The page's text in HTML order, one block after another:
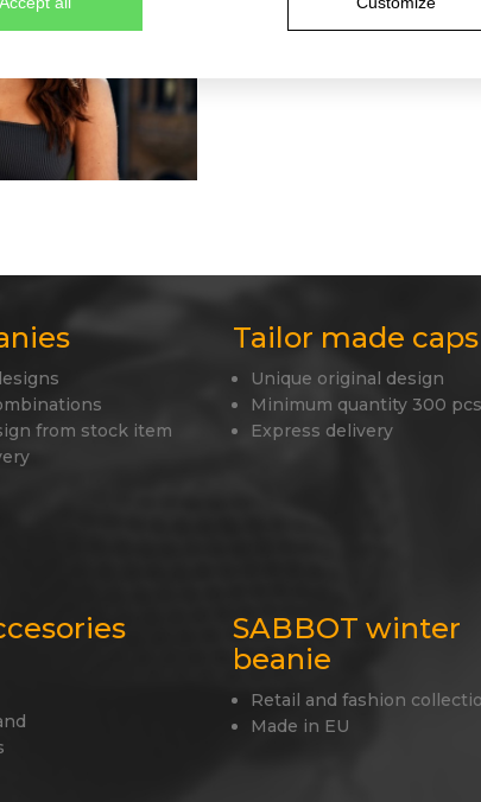
from stock item
Tailor made caps
Unique original design
Minimum quantity 300
Express delivery
SABBOT winter
beanie
Retail and fashion
Made in EU